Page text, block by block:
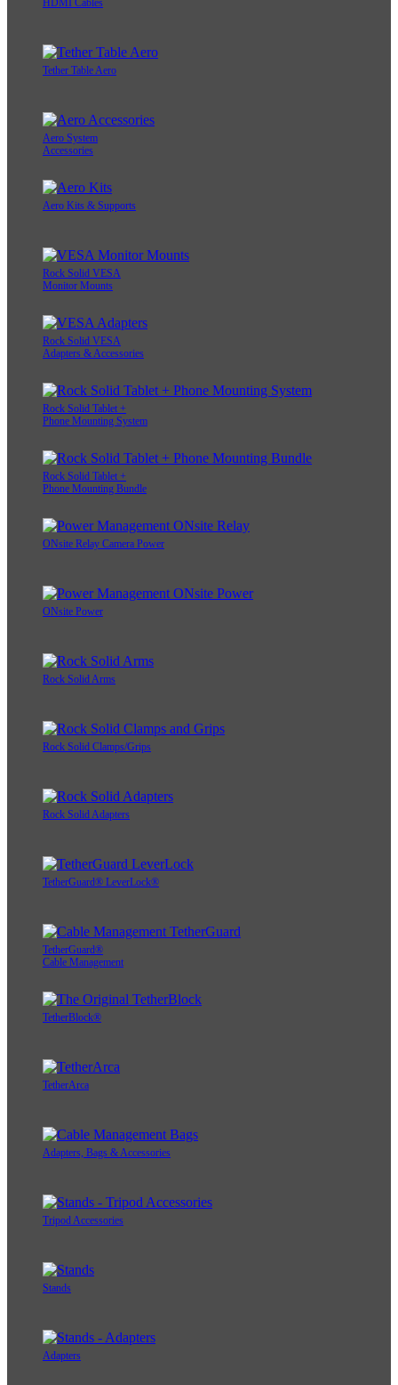
HDMI Cables
Tether Table Aero
Aero System
Accessories
Aero Kits & Supports
Rock Solid VESA
Monitor Mounts
Rock Solid VESA
Adapters & Accessories
Rock Solid Tablet +
Phone Mounting System
Rock Solid Tablet +
Phone Mounting Bundle
ONsite Relay Camera Power
ONsite Power
Rock Solid Arms
Rock Solid Clamps/Grips
Rock Solid Adapters
TetherGuard® LeverLock®
TetherGuard®
Cable Management
TetherBlock®
TetherArca
Adapters, Bags & Accessories
Tripod Accessories
Stands
Adapters